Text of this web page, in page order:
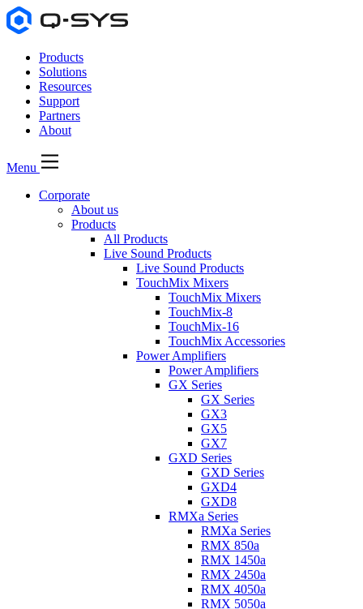
Products
Solutions
Resources
Support
Partners
About
Menu
Corporate
About us
Products
All Products
Live Sound Products
Live Sound Products
TouchMix Mixers
TouchMix Mixers
TouchMix-8
TouchMix-16
TouchMix Accessories
Power Amplifiers
Power Amplifiers
GX Series
GX Series
GX3
GX5
GX7
GXD Series
GXD Series
GXD4
GXD8
RMXa Series
RMXa Series
RMX 850a
RMX 1450a
RMX 2450a
RMX 4050a
RMX 5050a